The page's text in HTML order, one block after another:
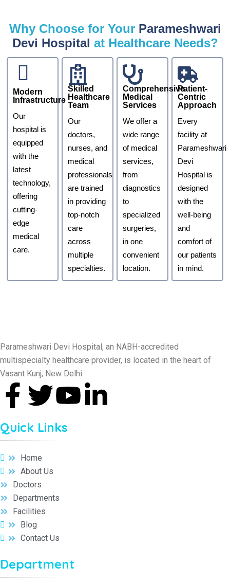
Why Choose for Your Parameshwari
Devi Hospital at Healthcare Needs?
Modern
Infrastructure
Our
hospital is
equipped
with the
latest
technology,
offering
cutting-
edge
medical
care.
Skilled
Healthcare
Team
Our
doctors,
nurses, and
medical
professionals
are trained
in providing
top-notch
care
across
multiple
specialties.
Comprehensive
Medical
Services
We offer a
wide range
of medical
services,
from
diagnostics
to
specialized
surgeries,
in one
convenient
location.
Patient-
Centric
Approach
Every
facility at
Parameshwari
Devi
Hospital is
designed
with the
well-being
and
comfort of
our patients
in mind.
Parameshwari Devi Hospital, an NABH-accredited
multispecialty healthcare provider, is located in the heart of
Vasant Kunj, New Delhi.
Quick Links
Home
About Us
Doctors
Departments
Facilities
Blog
Contact Us
Department